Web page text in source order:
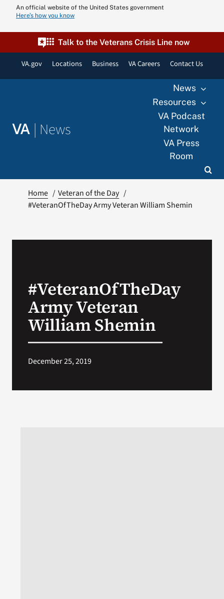
content
An official website of the United States government
Here’s how you know
Talk to the Veterans Crisis Line now
VA.gov Locations Business VA Careers Contact Us
VA | News
News
Resources
VA Podcast
Network
VA Press
Room
Home
Veteran of the Day
#VeteranOfTheDay Army Veteran William Shemin
#VeteranOfTheDay
Army Veteran
William Shemin
December 25, 2019